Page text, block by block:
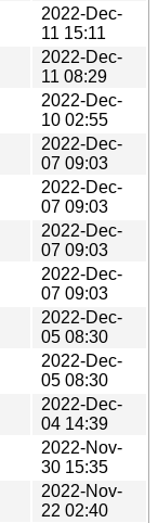
2022-Dec-
11 15:11
2022-Dec-
11 08:29
2022-Dec-
10 02:55
2022-Dec-
07 09:03
2022-Dec-
07 09:03
2022-Dec-
07 09:03
2022-Dec-
07 09:03
2022-Dec-
05 08:30
2022-Dec-
05 08:30
2022-Dec-
04 14:39
2022-Nov-
30 15:35
2022-Nov-
22 02:40